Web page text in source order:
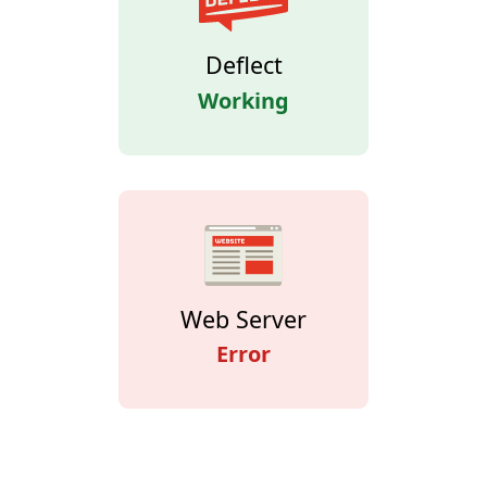
Deflect
Working
Web Server
Error